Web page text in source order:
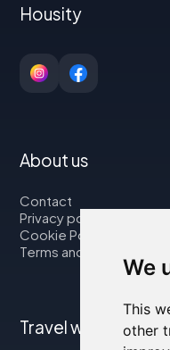
We
This
other
Housity
About us
Contact
Privacy policy
Cookie Policy
Terms and Conditions
Travel with us